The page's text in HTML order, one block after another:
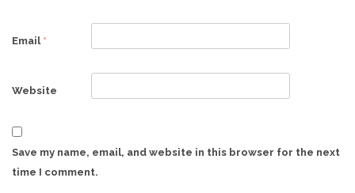
Email *
Website
Save my name, email, and website in this browser for the next
time I comment.